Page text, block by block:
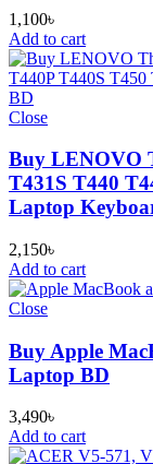
1,100৳
Add to cart
Close
Buy LENOVO
T431S T440
Laptop
2,150৳
Add to cart
Close
Buy Apple
Laptop BD
3,490৳
Add to cart